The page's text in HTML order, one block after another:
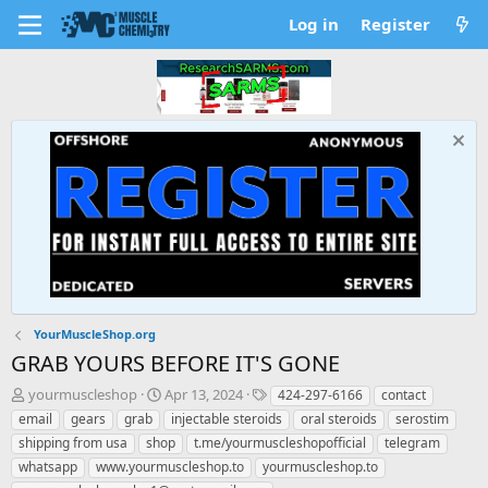
Log in Register
YourMuscleShop.org
GRAB YOURS BEFORE IT'S GONE
T
h
r
e
a
yourmuscleshop
S
t
a
r
t
Apr 13, 2024
T
a
g
s
424-297-6166
contact
email
gears grab injectable steroids oral steroids
serostim
shipping from usa
shop t.me/yourmuscleshopofficial
telegram
whatsapp
www.yourmuscleshop.to
yourmuscleshop.to